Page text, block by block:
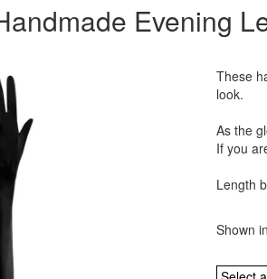
Evening
These
look.
As the
If you
Length
Shown